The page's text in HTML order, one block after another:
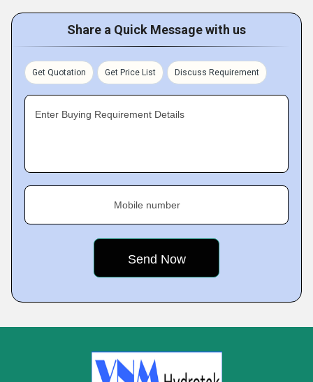
Share a Quick Message with us
Get Quotation Get Price List Discuss Requirement
Enter Buying Requirement Details
Mobile number